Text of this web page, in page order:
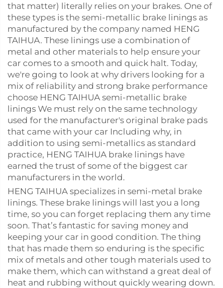
that matter) literally relies on your brakes. One of
these types is the semi-metallic brake linings as
manufactured by the company named HENG
TAIHUA. These linings use a combination of
metal and other materials to help ensure your
car comes to a smooth and quick halt. Today,
we're going to look at why drivers looking for a
mix of reliability and strong brake performance
choose HENG TAIHUA semi-metallic brake
linings We must rely on the same technology
used for the manufacturer's original brake pads
that came with your car Including why, in
addition to using semi-metallics as standard
practice, HENG TAIHUA brake linings have
earned the trust of some of the biggest car
manufacturers in the world.
HENG TAIHUA specializes in semi-metal brake
linings. These brake linings will last you a long
time, so you can forget replacing them any time
soon. That’s fantastic for saving money and
keeping your car in good condition. The thing
that has made them so enduring is the specific
mix of metals and other tough materials used to
make them, which can withstand a great deal of
heat and rubbing without quickly wearing down.